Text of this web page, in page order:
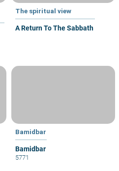
The spiritual view
A Return To The Sabbath
Bamidbar
Bamidbar
5771